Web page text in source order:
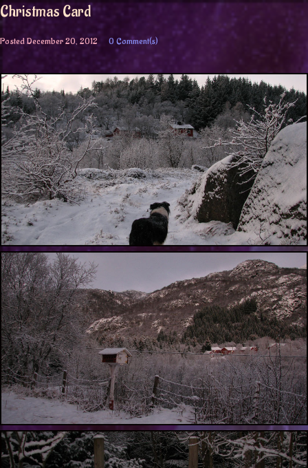
Christmas Card
PostedDecember 20, 2012 0 Comment(s)